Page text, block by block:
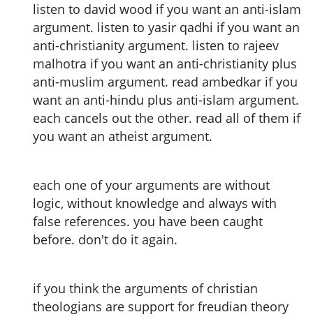
listen to david wood if you want an anti-islam
argument. listen to yasir qadhi if you want an
anti-christianity argument. listen to rajeev
malhotra if you want an anti-christianity plus
anti-muslim argument. read ambedkar if you
want an anti-hindu plus anti-islam argument.
each cancels out the other. read all of them if
you want an atheist argument.
each one of your arguments are without
logic, without knowledge and always with
false references. you have been caught
before. don't do it again.
if you think the arguments of christian
theologians are support for freudian theory